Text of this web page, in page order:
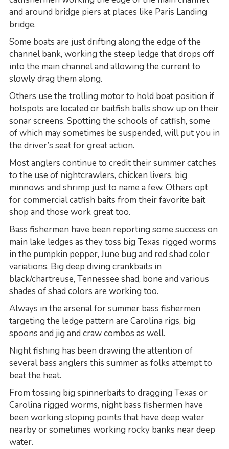
and around bridge piers at places like Paris Landing
bridge.
Some boats are just drifting along the edge of the
channel bank, working the steep ledge that drops off
into the main channel and allowing the current to
slowly drag them along.
Others use the trolling motor to hold boat position if
hotspots are located or baitfish balls show up on their
sonar screens. Spotting the schools of catfish, some
of which may sometimes be suspended, will put you in
the driver’s seat for great action.
Most anglers continue to credit their summer catches
to the use of nightcrawlers, chicken livers, big
minnows and shrimp just to name a few. Others opt
for commercial catfish baits from their favorite bait
shop and those work great too.
Bass fishermen have been reporting some success on
main lake ledges as they toss big Texas rigged worms
in the pumpkin pepper, June bug and red shad color
variations. Big deep diving crankbaits in
black/chartreuse, Tennessee shad, bone and various
shades of shad colors are working too.
Always in the arsenal for summer bass fishermen
targeting the ledge pattern are Carolina rigs, big
spoons and jig and craw combos as well.
Night fishing has been drawing the attention of
several bass anglers this summer as folks attempt to
beat the heat.
From tossing big spinnerbaits to dragging Texas or
Carolina rigged worms, night bass fishermen have
been working sloping points that have deep water
nearby or sometimes working rocky banks near deep
water.